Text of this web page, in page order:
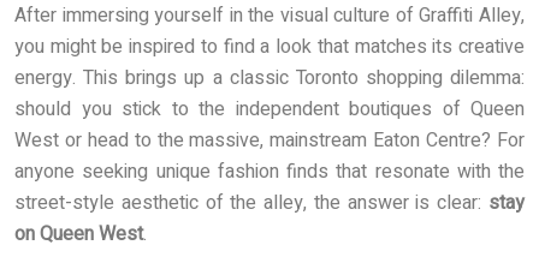
After immersing yourself in the visual culture of Graffiti Alley,
you might be inspired to find a look that matches its creative
energy. This brings up a classic Toronto shopping dilemma:
should you stick to the independent boutiques of Queen
West or head to the massive, mainstream Eaton Centre? For
anyone seeking unique fashion finds that resonate with the
street-style aesthetic of the alley, the answer is clear: stay
on Queen West.